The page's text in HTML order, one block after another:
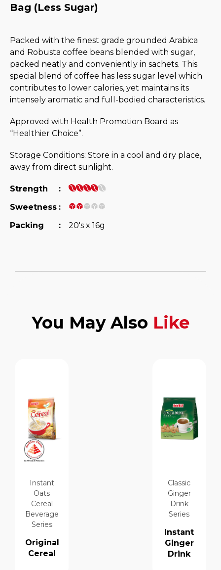
Bag (Less Sugar)
Packed with the finest grade grounded Arabica
and Robusta coffee beans blended with sugar,
packed neatly and conveniently in sachets. This
special blend of coffee has less sugar level which
contributes to lower calories, yet maintains its
intensely aromatic and full-bodied characteristics.
Approved with Health Promotion Board as
“Healthier Choice”.
Storage Conditions: Store in a cool and dry place,
away from direct sunlight.
Strength
:
Sweetness :
Packing
: 20's x 16g
You May Also Like
Instant
Oats
Cereal
Beverage
Series
Original
Cereal
Classic
Ginger
Drink
Series
Instant
Ginger
Drink